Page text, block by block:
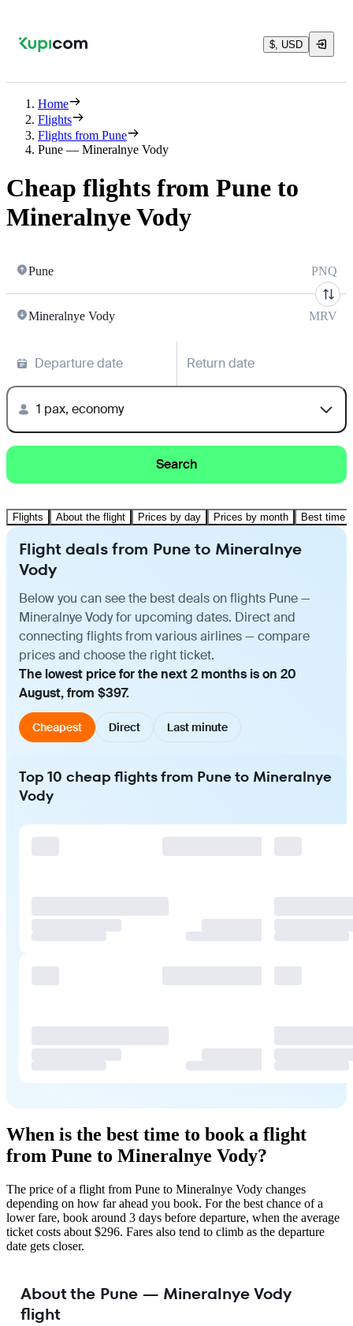
$, USD
Home
Flights
Flights from Pune
Pune — Mineralnye Vody
Cheap flights from Pune to
Mineralnye Vody
Pune PNQ
Mineralnye Vody MRV
Departure date Return date
1 pax, economy
Search
Flights About the flight Prices by day Prices by month Best time
Flight deals from Pune to Mineralnye
Vody
Below you can see the best deals on flights Pune —
Mineralnye Vody for upcoming dates. Direct and
connecting flights from various airlines — compare
prices and choose the right ticket.
The lowest price for the next 2 months is on 20
August, from $397.
Cheapest Direct Last minute
Top 10 cheap flights from Pune to Mineralnye
Vody
When is the best time to book a flight
from Pune to Mineralnye Vody?
The price of a flight from Pune to Mineralnye Vody changes
depending on how far ahead you book. For the best chance of a
lower fare, book around 3 days before departure, when the average
ticket costs about $296. Fares also tend to climb as the departure
date gets closer.
About the Pune — Mineralnye Vody
flight